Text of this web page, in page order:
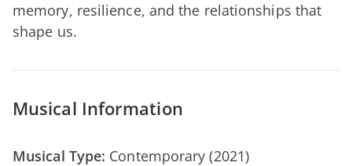
memory, resilience, and the relationships that
shape us.
Musical Information
Musical Type: Contemporary (2021)